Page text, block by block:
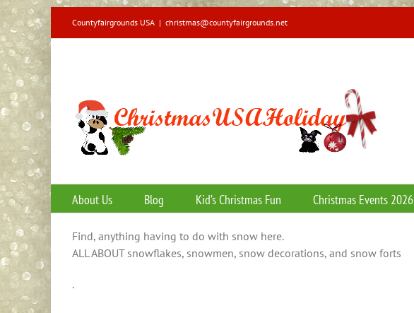
Skip
to
content
Countyfairgrounds USA | christmas@countyfairgrounds.net
About Us Blog Kid’s Christmas Fun Christmas Events 2026
Find, anything having to do with snow here.
ALL ABOUT snowflakes, snowmen, snow decorations, and snow forts
.